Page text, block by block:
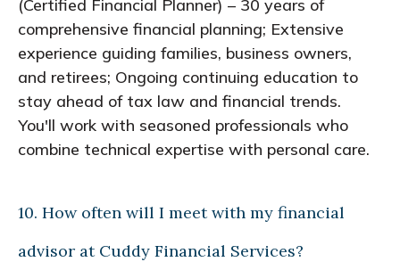
(Certified Financial Planner) – 30 years of
comprehensive financial planning; Extensive
experience guiding families, business owners,
and retirees; Ongoing continuing education to
stay ahead of tax law and financial trends.
You'll work with seasoned professionals who
combine technical expertise with personal care.
10. How often will I meet with my financial
advisor at Cuddy Financial Services?